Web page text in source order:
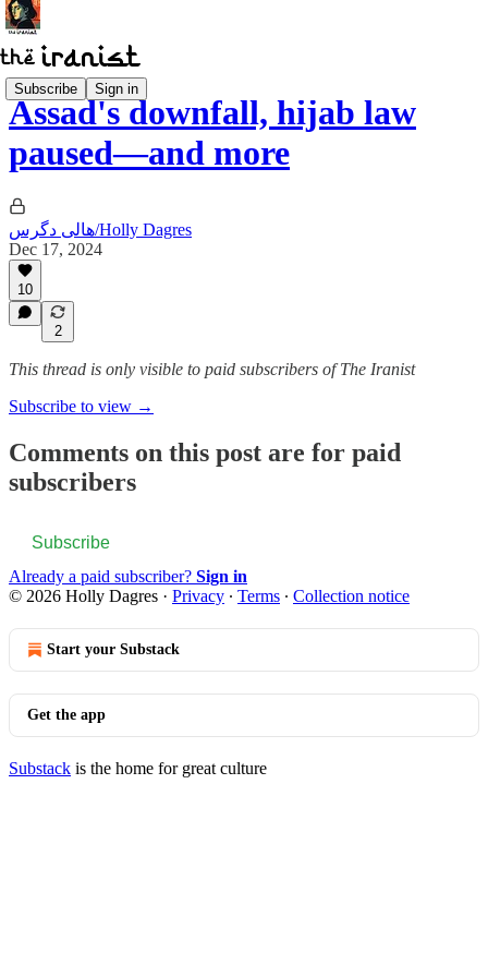
Subscribe Sign in
Assad's downfall, hijab law
paused—and more
هالی دگرس/Holly Dagres
Dec 17, 2024
10
2
This thread is only visible to paid subscribers of The Iranist
Subscribe to view →
Comments on this post are for paid
subscribers
Subscribe
Already a paid subscriber? Sign in
© 2026 Holly Dagres · Privacy ∙ Terms ∙ Collection notice
Start your Substack
Get the app
Substack is the home for great culture